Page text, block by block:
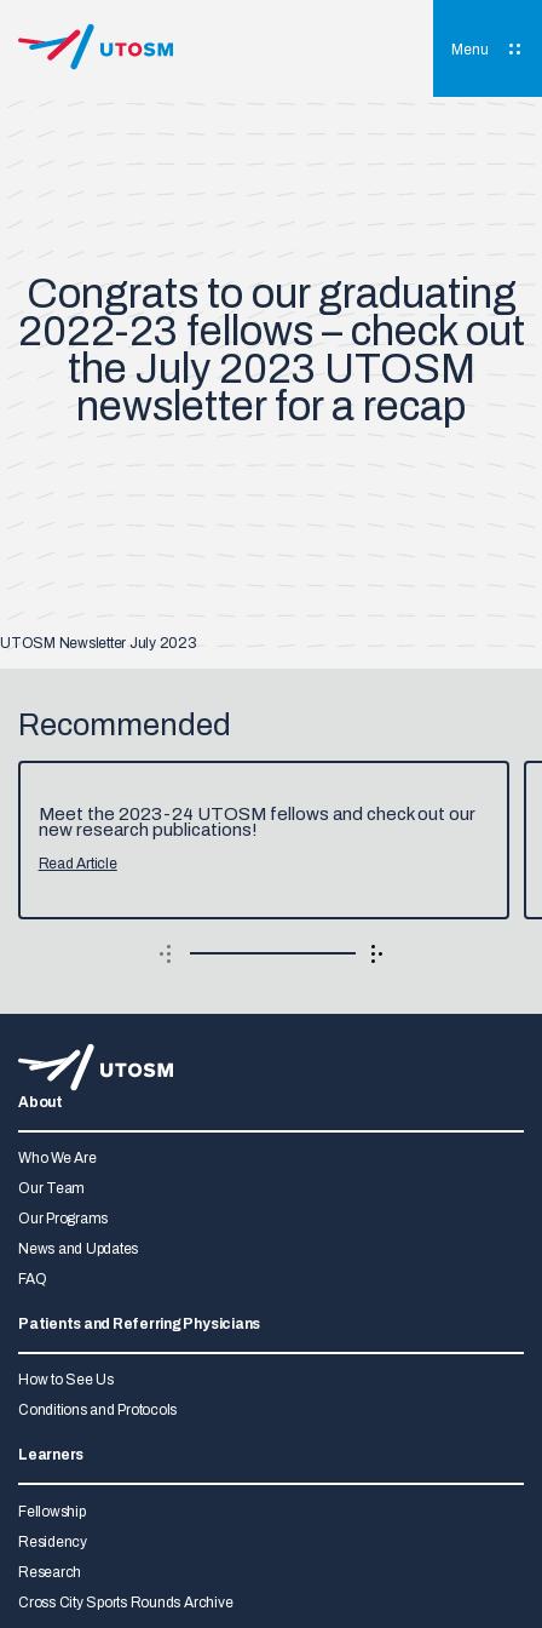
content
Menu
Congrats to our graduating
2022-23 fellows – check out
the July 2023 UTOSM
newsletter for a recap
UTOSM Newsletter July 2023
Recommended
Meet the 2023-24 UTOSM fellows and check out our
new research publications!
Read Article
About
Who We Are
Our Team
Our Programs
News and Updates
FAQ
Patients and Referring Physicians
How to See Us
Conditions and Protocols
Learners
Fellowship
Residency
Research
Cross City Sports Rounds Archive